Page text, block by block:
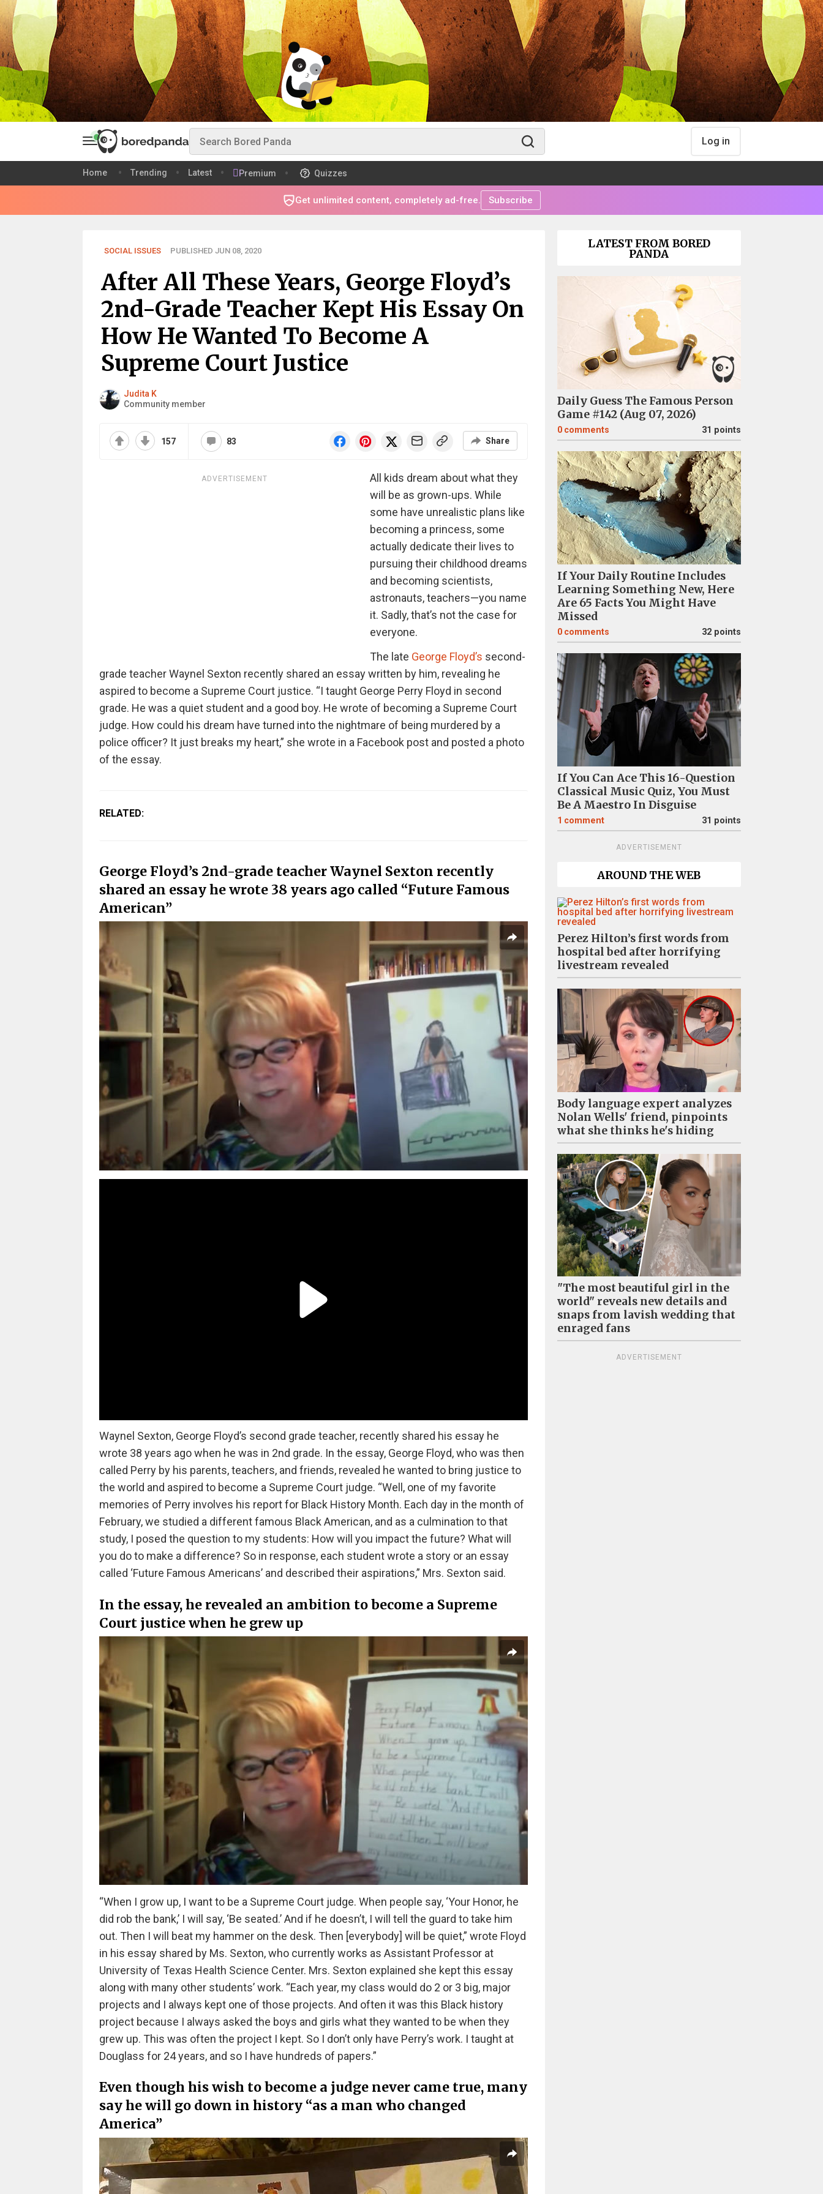
Log in
Home Trending Latest Premium Quizzes
Get unlimited content, completely ad-free. Subscribe
SOCIAL ISSUES PUBLISHED JUN 08, 2020
After All These Years, George Floyd’s
2nd-Grade Teacher Kept His Essay On
How He Wanted To Become A
Supreme Court Justice
Judita K
Community member
157 83 Share
ADVERTISEMENT
All kids dream about what they
will be as grown-ups. While
some have unrealistic plans like
becoming a princess, some
actually dedicate their lives to
pursuing their childhood dreams
and becoming scientists,
astronauts, teachers—you name
it. Sadly, that’s not the case for
everyone.
The late George Floyd’s second-
grade teacher Waynel Sexton recently shared an essay written by him, revealing he
aspired to become a Supreme Court justice. “I taught George Perry Floyd in second
grade. He was a quiet student and a good boy. He wrote of becoming a Supreme Court
judge. How could his dream have turned into the nightmare of being murdered by a
police officer? It just breaks my heart,” she wrote in a Facebook post and posted a photo
of the essay.
RELATED:
George Floyd’s 2nd-grade teacher Waynel Sexton recently
shared an essay he wrote 38 years ago called “Future Famous
American”
Waynel Sexton, George Floyd’s second grade teacher, recently shared his essay he
wrote 38 years ago when he was in 2nd grade. In the essay, George Floyd, who was then
called Perry by his parents, teachers, and friends, revealed he wanted to bring justice to
the world and aspired to become a Supreme Court judge. “Well, one of my favorite
memories of Perry involves his report for Black History Month. Each day in the month of
February, we studied a different famous Black American, and as a culmination to that
study, I posed the question to my students: How will you impact the future? What will
you do to make a difference? So in response, each student wrote a story or an essay
called ‘Future Famous Americans’ and described their aspirations,” Mrs. Sexton said.
In the essay, he revealed an ambition to become a Supreme
Court justice when he grew up
“When I grow up, I want to be a Supreme Court judge. When people say, ‘Your Honor, he
did rob the bank,’ I will say, ‘Be seated.’ And if he doesn’t, I will tell the guard to take him
out. Then I will beat my hammer on the desk. Then [everybody] will be quiet,” wrote Floyd
in his essay shared by Ms. Sexton, who currently works as Assistant Professor at
University of Texas Health Science Center. Mrs. Sexton explained she kept this essay
along with many other students’ work. “Each year, my class would do 2 or 3 big, major
projects and I always kept one of those projects. And often it was this Black history
project because I always asked the boys and girls what they wanted to be when they
grew up. This was often the project I kept. So I don’t only have Perry’s work. I taught at
Douglass for 24 years, and so I have hundreds of papers.”
Even though his wish to become a judge never came true, many
say he will go down in history “as a man who changed
America”
LATEST FROM BORED
PANDA
Daily Guess The Famous Person
Game #142 (Aug 07, 2026)
0 comments 31 points
If Your Daily Routine Includes
Learning Something New, Here
Are 65 Facts You Might Have
Missed
0 comments 32 points
If You Can Ace This 16-Question
Classical Music Quiz, You Must
Be A Maestro In Disguise
1 comment 31 points
ADVERTISEMENT
AROUND THE WEB
Perez Hilton’s first words from
hospital bed after horrifying
livestream revealed
Body language expert analyzes
Nolan Wells' friend, pinpoints
what she thinks he's hiding
"The most beautiful girl in the
world" reveals new details and
snaps from lavish wedding that
enraged fans
ADVERTISEMENT